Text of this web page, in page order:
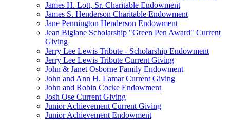
James H. Lott, Sr. Charitable Endowment
James S. Henderson Charitable Endowment
Jane Pennington Henderson Endowment
Jean Biglane Scholarship "Green Pen Award" Current
Giving
Jerry Lee Lewis Tribute - Scholarship Endowment
Jerry Lee Lewis Tribute Current Giving
John & Janet Osborne Family Endowment
John and Ann H. Lamar Current Giving
John and Robin Cocke Endowment
Josh Ose Current Giving
Junior Achievement Current Giving
Junior Achievement Endowment